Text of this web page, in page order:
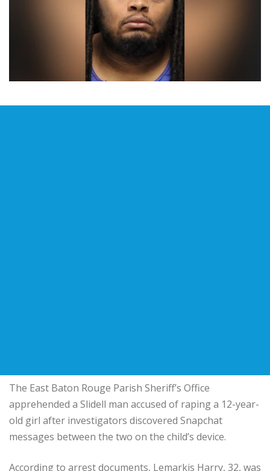
The East Baton Rouge Parish Sheriff’s Office
apprehended a Slidell man accused of raping a 12-year-
old girl after investigators discovered Snapchat
messages between the two on the child’s device.
According to arrest documents, Lemarkis Harry, 32, was